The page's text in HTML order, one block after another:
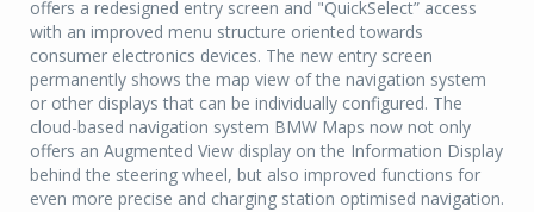
offers a redesigned entry screen and "QuickSelect” access
with an improved menu structure oriented towards
consumer electronics devices. The new entry screen
permanently shows the map view of the navigation system
or other displays that can be individually configured. The
cloud-based navigation system BMW Maps now not only
offers an Augmented View display on the Information Display
behind the steering wheel, but also improved functions for
even more precise and charging station optimised navigation.